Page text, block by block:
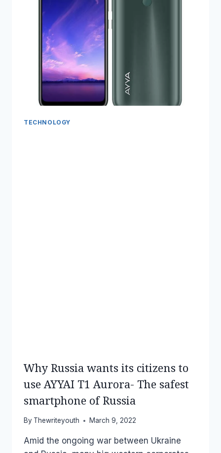
TECHNOLOGY
Why Russia wants its citizens to
use AYYAI T1 Aurora- The safest
smartphone of Russia
By Thewriteyouth March 9, 2022
Amid the ongoing war between Ukraine